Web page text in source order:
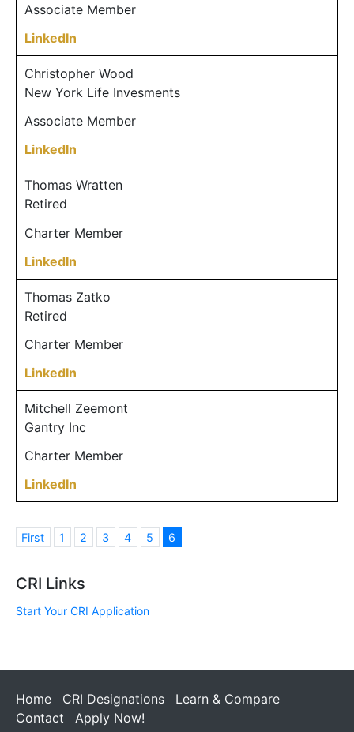
Associate Member
LinkedIn
Christopher Wood
New York Life Invesments
Associate Member
LinkedIn
Thomas Wratten
Retired
Charter Member
LinkedIn
Thomas Zatko
Retired
Charter Member
LinkedIn
Mitchell Zeemont
Gantry Inc
Charter Member
LinkedIn
First 1 2 3 4 5 6
CRI Links
Start Your CRI Application
Home CRI Designations
Learn & Compare
Contact
Apply Now!